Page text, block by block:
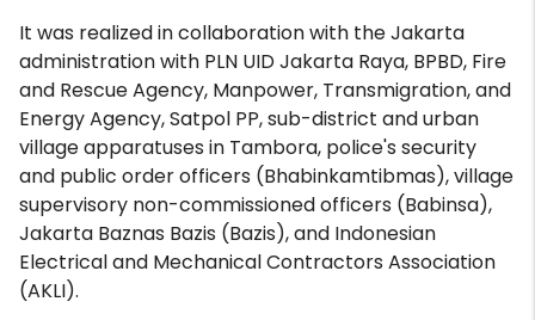
It was realized in collaboration with the Jakarta
administration with PLN UID Jakarta Raya, BPBD, Fire
and Rescue Agency, Manpower, Transmigration, and
Energy Agency, Satpol PP, sub-district and urban
village apparatuses in Tambora, police's security
and public order officers (Bhabinkamtibmas), village
supervisory non-commissioned officers (Babinsa),
Jakarta Baznas Bazis (Bazis), and Indonesian
Electrical and Mechanical Contractors Association
(AKLI).